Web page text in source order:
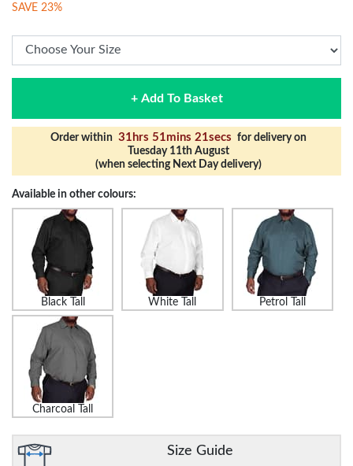
SAVE 23%
+ Add To Basket
Order within 31hrs 51mins 20secs for delivery on
Tuesday 11th August
(when selecting Next Day delivery)
Available in other colours:
Black Tall White Tall Petrol Tall
Charcoal Tall
Size Guide